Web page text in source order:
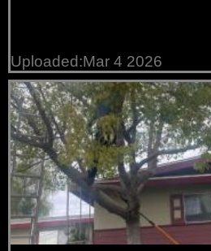
Uploaded:Mar 4 2026